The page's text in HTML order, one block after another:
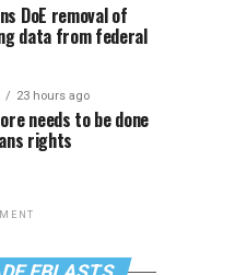
DoE removal of
data from federal
23 hours ago
needs to be done
rights